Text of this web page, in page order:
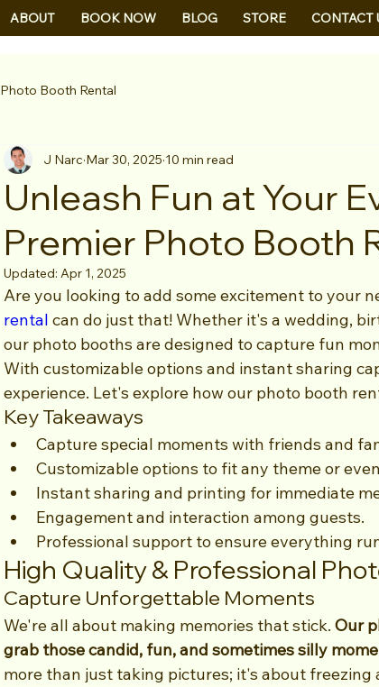
ABOUT BOOK NOW BLOG STORE CONTACT
Photo Booth Rental
Unleash Fun at Your
Premier Photo Booth
J Narc Mar 30, 2025 10 min read
Updated: Apr 1, 2025
Are you looking to add some excitement to your
rental can do just that! Whether it's a wedding,
our photo booths are designed to capture fun
With customizable options and instant sharing
experience. Let's explore how our photo booth
Key Takeaways
Capture special moments with friends and
Customizable options to fit any theme or
Instant sharing and printing for immediate
Engagement and interaction among guests.
Professional support to ensure everything
High Quality & Professional
Capture Unforgettable Moments
We're all about making memories that stick. Our
grab those candid, fun, and sometimes silly
more than just taking pictures; it's about freezing